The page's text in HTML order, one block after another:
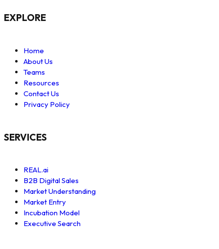
EXPLORE
Home
About Us
Teams
Resources
Contact Us
Privacy Policy
SERVICES
REAL.ai
B2B Digital Sales
Market Understanding
Market Entry
Incubation Model
Executive Search